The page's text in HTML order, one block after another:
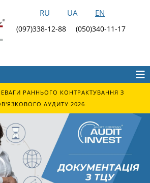
RU UA EN
(097)338-12-88 (050)340-11-17
РАННЬОГО КОНТРАКТУВАННЯ З
АУДИТУ 2026